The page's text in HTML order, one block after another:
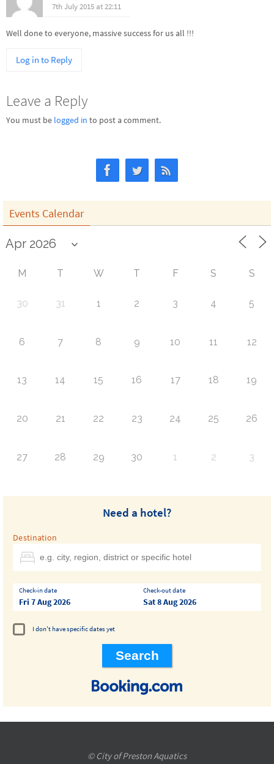
7th July 2015 at 22:11
Well done to everyone, massive success for us all !!!
Log in to Reply
Leave a Reply
You must be logged in to post a comment.
Events Calendar
M T W T F S S
30 31 1 2 3 4 5
6 7 8 9 10 11 12
13 14 15 16 17 18 19
20 21 22 23 24 25 26
27 28 29 30 1 2 3
Need a hotel?
Destination
Check-in date
Fri 7 Aug 2026
Check-out date
Sat 8 Aug 2026
I don't have specific dates yet
© City of Preston Aquatics